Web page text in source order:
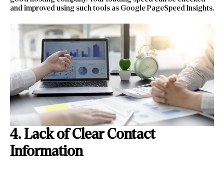
and improved using such tools as Google PageSpeed Insights.
4. Lack of Clear Contact
Information